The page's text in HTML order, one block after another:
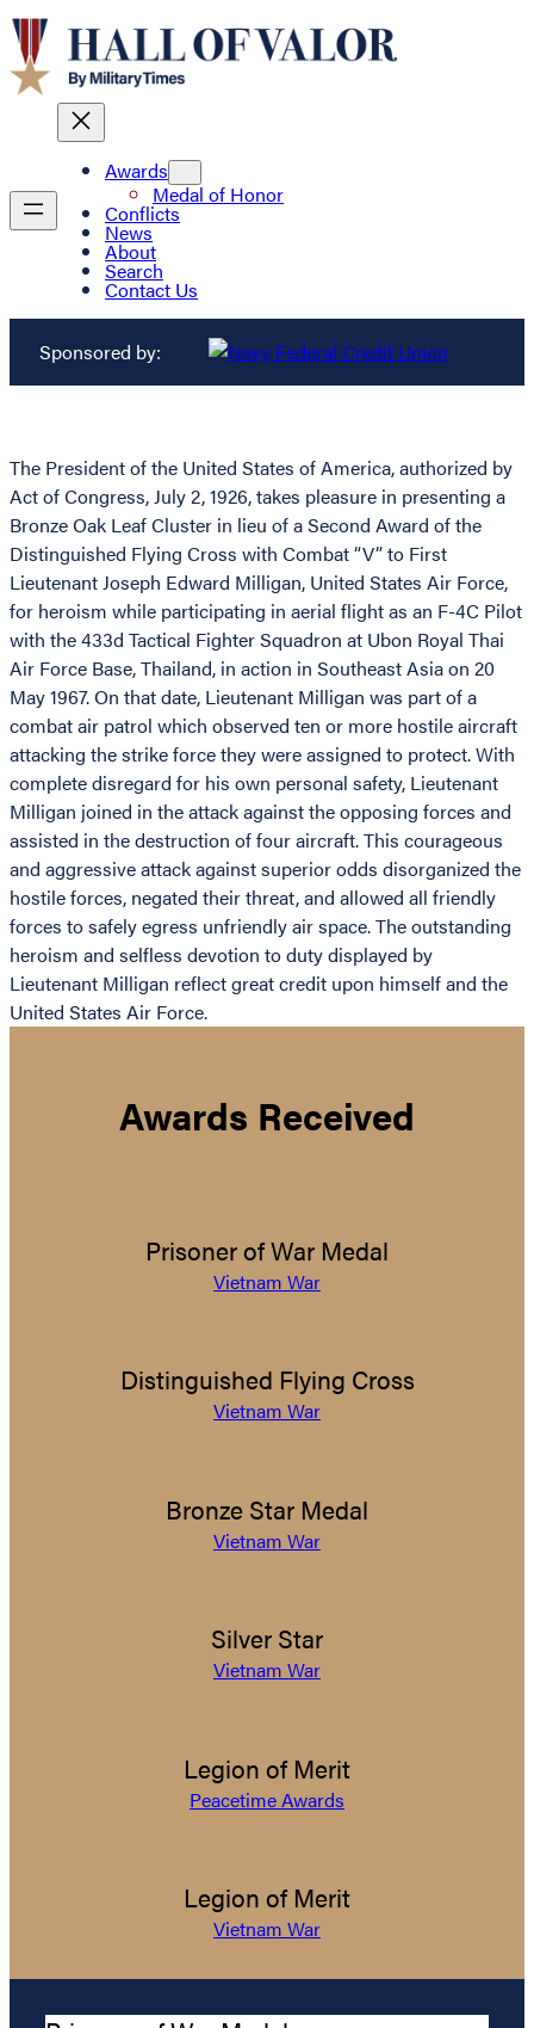
Awards
Medal of Honor
Conflicts
News
About
Search
Contact Us
Sponsored by:
The President of the United States of America, authorized by
Act of Congress, July 2, 1926, takes pleasure in presenting a
Bronze Oak Leaf Cluster in lieu of a Second Award of the
Distinguished Flying Cross with Combat “V” to First
Lieutenant Joseph Edward Milligan, United States Air Force,
for heroism while participating in aerial flight as an F-4C Pilot
with the 433d Tactical Fighter Squadron at Ubon Royal Thai
Air Force Base, Thailand, in action in Southeast Asia on 20
May 1967. On that date, Lieutenant Milligan was part of a
combat air patrol which observed ten or more hostile aircraft
attacking the strike force they were assigned to protect. With
complete disregard for his own personal safety, Lieutenant
Milligan joined in the attack against the opposing forces and
assisted in the destruction of four aircraft. This courageous
and aggressive attack against superior odds disorganized the
hostile forces, negated their threat, and allowed all friendly
forces to safely egress unfriendly air space. The outstanding
heroism and selfless devotion to duty displayed by
Lieutenant Milligan reflect great credit upon himself and the
United States Air Force.
Awards Received
Prisoner of War Medal
Vietnam War
Distinguished Flying Cross
Vietnam War
Bronze Star Medal
Vietnam War
Silver Star
Vietnam War
Legion of Merit
Peacetime Awards
Legion of Merit
Vietnam War